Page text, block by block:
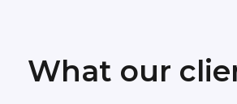
What our